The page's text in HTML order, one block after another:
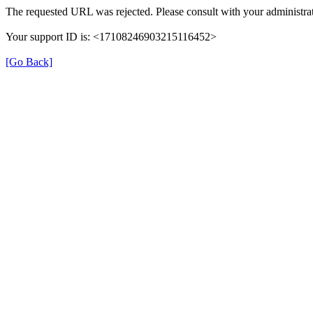
The requested URL was rejected. Please consult with your
Your support ID is: <17108246903215116452>
[Go Back]